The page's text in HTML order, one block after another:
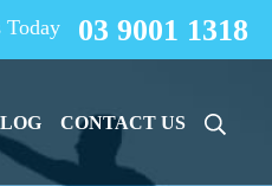
Today 03 9001 1318
CONTACT US